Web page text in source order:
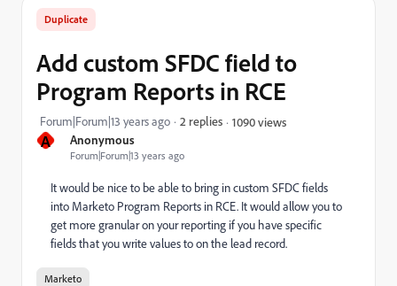
A Anonymous
Forum|Forum|13 years ago
Duplicate
Add custom SFDC field to
Program Reports in RCE
Forum|Forum|13 years ago 2 replies 1090 views
It would be nice to be able to bring in custom SFDC fields
into Marketo Program Reports in RCE. It would allow you to
get more granular on your reporting if you have specific
fields that you write values to on the lead record.
Marketo